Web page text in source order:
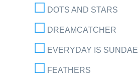
DOTS AND STARS
DREAMCATCHER
EVERYDAY IS SUNDAE
FEATHERS